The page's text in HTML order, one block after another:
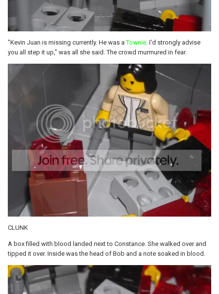
"Kevin Juan is missing currently. He was aTownie. I'd strongly advise
you all step it up," was all she said. The crowd murmured in fear.
CLUNK
A box filled with blood landed next to Constance. She walked over and
tipped it over. Inside was the head of Bob and a note soaked in blood.